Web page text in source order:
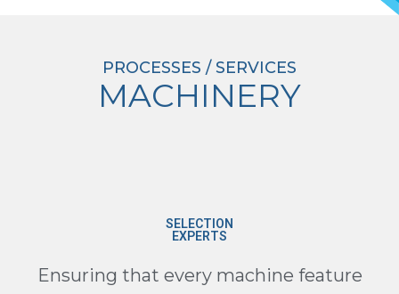
PROCESSES / SERVICES
MACHINERY
SELECTION
EXPERTS
Ensuring that every machine feature